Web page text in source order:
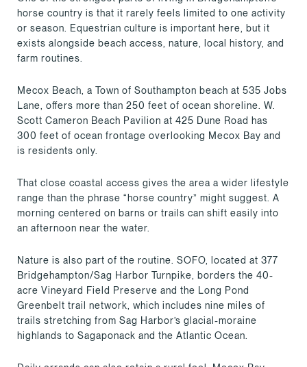
horse country is that it rarely feels limited to one activity
or season. Equestrian culture is important here, but it
exists alongside beach access, nature, local history, and
farm routines.
Mecox Beach, a Town of Southampton beach at 535 Jobs
Lane, offers more than 250 feet of ocean shoreline. W.
Scott Cameron Beach Pavilion at 425 Dune Road has
300 feet of ocean frontage overlooking Mecox Bay and
is residents only.
That close coastal access gives the area a wider lifestyle
range than the phrase “horse country” might suggest. A
morning centered on barns or trails can shift easily into
an afternoon near the water.
Nature is also part of the routine. SOFO, located at 377
Bridgehampton/Sag Harbor Turnpike, borders the 40-
acre Vineyard Field Preserve and the Long Pond
Greenbelt trail network, which includes nine miles of
trails stretching from Sag Harbor’s glacial-moraine
highlands to Sagaponack and the Atlantic Ocean.